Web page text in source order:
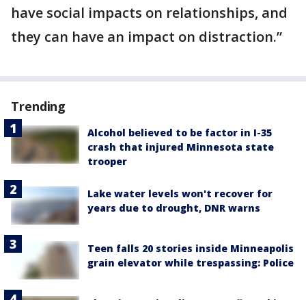
have social impacts on relationships, and
they can have an impact on distraction.”
Trending
Alcohol believed to be factor in I-35
crash that injured Minnesota state
trooper
Lake water levels won't recover for
years due to drought, DNR warns
Teen falls 20 stories inside Minneapolis
grain elevator while trespassing: Police